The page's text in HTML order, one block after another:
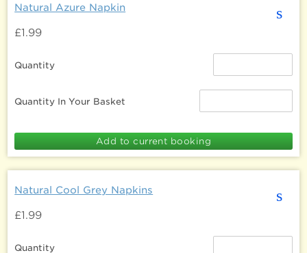
s
Natural Azure Napkin
£1.99
Quantity
Quantity In Your Basket
s
Natural Cool Grey Napkins
£1.99
Quantity